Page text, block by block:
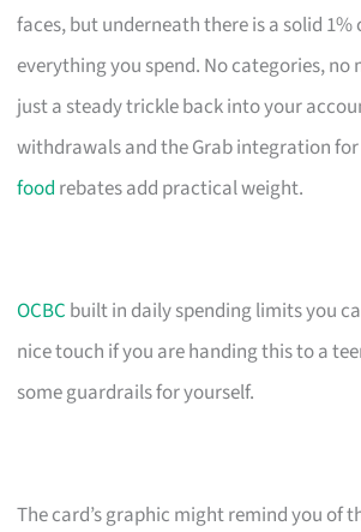
faces, but underneath there is a solid 1%
everything you spend. No categories,
just a steady trickle back into your
withdrawals and the Grab integration
food rebates add practical weight.
OCBC built in daily spending limits you
nice touch if you are handing this to a
some guardrails for yourself.
The card’s graphic might remind you of